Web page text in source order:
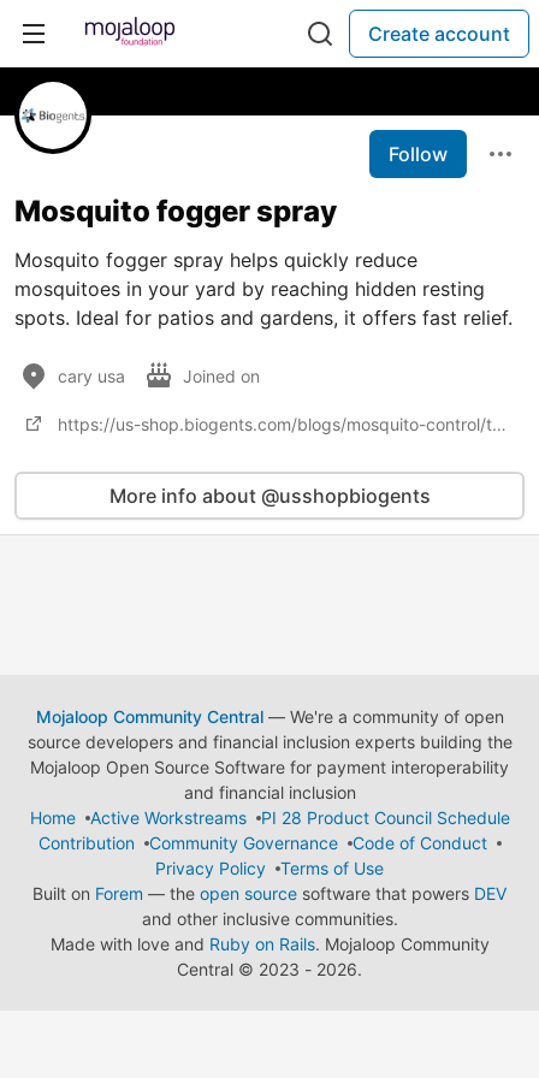
Create account
Follow
Mosquito fogger spray
Mosquito fogger spray helps quickly reduce
mosquitoes in your yard by reaching hidden resting
spots. Ideal for patios and gardens, it offers fast relief.
cary usa Joined on
https://us-shop.biogents.com/blogs/mosquito-control/the-problem-with-fogging-and-fumigation
More info about @usshopbiogents
Mojaloop Community Central— We're a community of open
source developers and financial inclusion experts building the
Mojaloop Open Source Software for payment interoperability
and financial inclusion
Home
Active Workstreams
PI 28 Product Council Schedule
Contribution
Community Governance
Code of Conduct
Privacy Policy
Terms of Use
Built on Forem — the open source software that powers DEV
and other inclusive communities.
Made with love and Ruby on Rails. Mojaloop Community
Central © 2023 - 2026.